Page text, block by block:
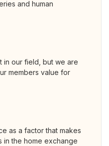
and human
in our field, but we are
members value for
as a factor that makes
in the home exchange